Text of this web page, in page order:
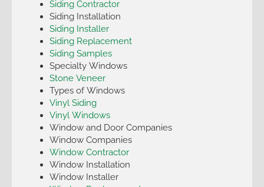
Siding Contractor
Siding Installation
Siding Installer
Siding Replacement
Siding Samples
Specialty Windows
Stone Veneer
Types of Windows
Vinyl Siding
Vinyl Windows
Window and Door Companies
Window Companies
Window Contractor
Window Installation
Window Installer